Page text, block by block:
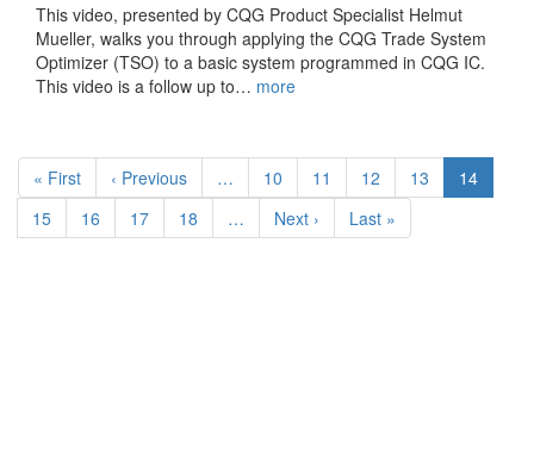
This video, presented by CQG Product Specialist Helmut
Mueller, walks you through applying the CQG Trade System
Optimizer (TSO) to a basic system programmed in CQG IC.
This video is a follow up to… more
Pagination
First
page
« First
Previous
page
‹ Previous … Page
10 Page
11 Page
12 Page
13
Current
page
14
Page
15 Page
16 Page
17 Page
18 …
Next
page
Next ›
Last
page
Last »